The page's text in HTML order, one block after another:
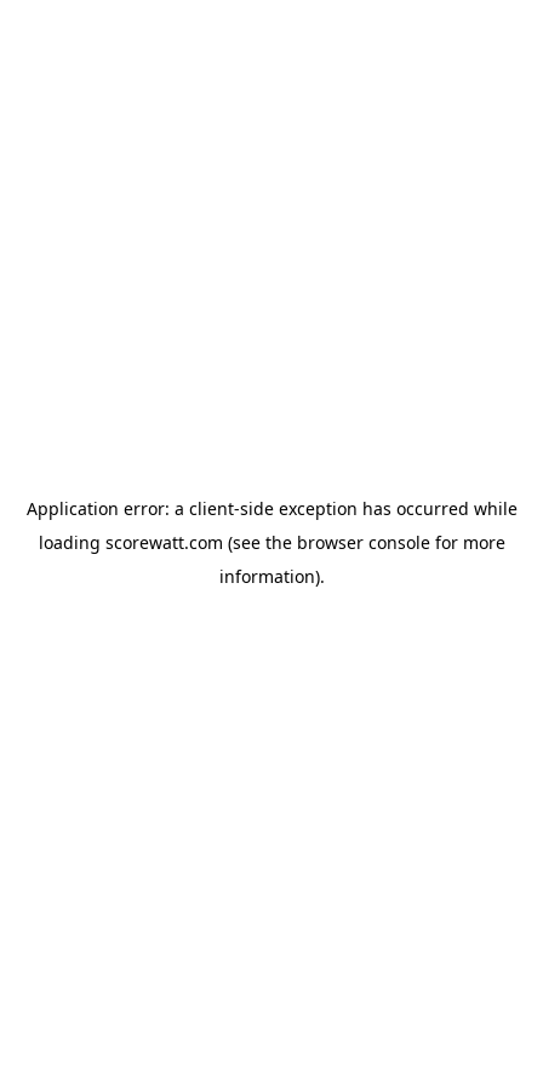
Application error: a client-side exception has occurred while
loading scorewatt.com (see the browser consolefor more
information).